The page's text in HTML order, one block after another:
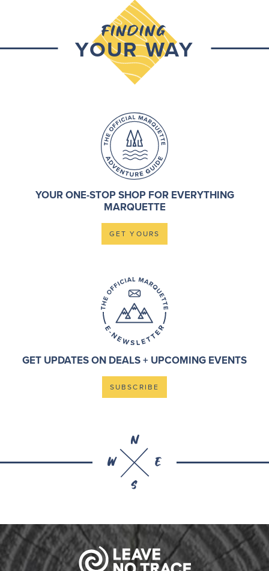
FINDING
YOUR WAY
YOUR ONE-STOP SHOP FOR EVERYTHING
MARQUETTE
GET YOURS
GET UPDATES ON DEALS + UPCOMING EVENTS
SUBSCRIBE